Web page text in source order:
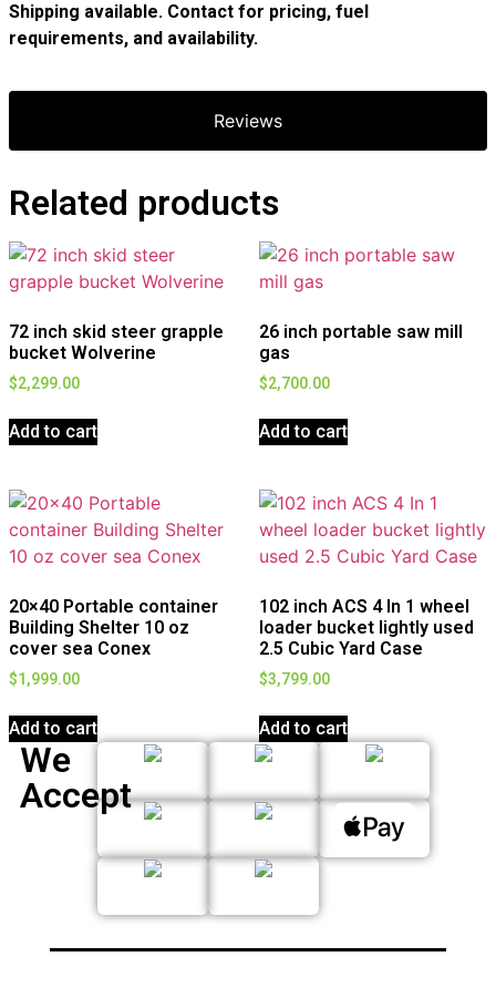
Reviews
Shipping available. Contact for pricing, fuel
requirements, and availability.
Related products
72 inch skid steer grapple
bucket Wolverine
$2,299.00
Add to cart
26 inch portable saw mill
gas
$2,700.00
Add to cart
20×40 Portable container
Building Shelter 10 oz
cover sea Conex
$1,999.00
Add to cart
102 inch ACS 4 In 1 wheel
loader bucket lightly used
2.5 Cubic Yard Case
$3,799.00
Add to cart
We
Accept